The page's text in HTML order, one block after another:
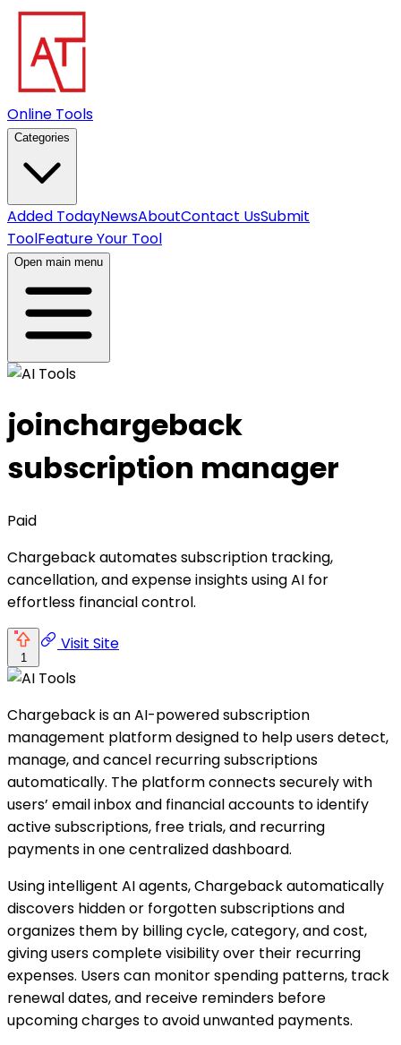
Online Tools
Categories
Added TodayNewsAboutContact UsSubmit
ToolFeature Your Tool
Open main menu
joinchargeback
subscription manager
Paid
Chargeback automates subscription tracking,
cancellation, and expense insights using AI for
effortless financial control.
1
Visit Site
Chargeback is an AI-powered subscription
management platform designed to help users detect,
manage, and cancel recurring subscriptions
automatically. The platform connects securely with
users’ email inbox and financial accounts to identify
active subscriptions, free trials, and recurring
payments in one centralized dashboard.
Using intelligent AI agents, Chargeback automatically
discovers hidden or forgotten subscriptions and
organizes them by billing cycle, category, and cost,
giving users complete visibility over their recurring
expenses. Users can monitor spending patterns, track
renewal dates, and receive reminders before
upcoming charges to avoid unwanted payments.